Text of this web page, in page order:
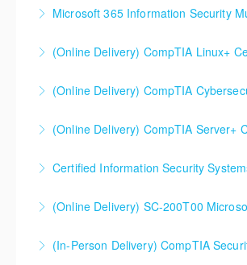
More Information
Microsoft 365 Information Security
More Information
(Online Delivery) CompTIA Linux+
More Information
(Online Delivery) CompTIA
More Information
(Online Delivery) CompTIA Server+
More Information
Certified Information Security
More Information
(Online Delivery) SC-200T00
(In-Person Delivery) CompTIA